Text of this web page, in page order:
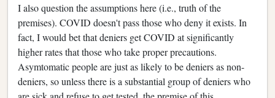
I also question the assumptions here (i.e., truth of the
premises). COVID doesn't pass those who deny it exists. In
fact, I would bet that deniers get COVID at significantly
higher rates that those who take proper precautions.
Asymtomatic people are just as likely to be deniers as non-
deniers, so unless there is a substantial group of deniers who